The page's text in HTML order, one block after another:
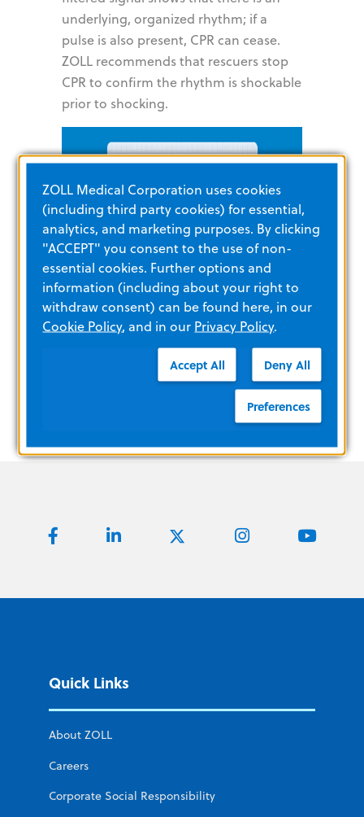
underlying, organized rhythm; if a
pulse is also present, CPR can cease.
ZOLL recommends that rescuers stop
CPR to confirm the rhythm is shockable
prior to shocking.
Quick Links
About ZOLL
Careers
Corporate Social Responsibility
ZOLL Medical Corporation uses cookies
(including third party cookies) for essential,
analytics, and marketing purposes. By clicking
"ACCEPT" you consent to the use of non-
essential cookies. Further options and
information (including about your right to
withdraw consent) can be found here, in our
Cookie Policy, and in our Privacy Policy.
Accept All Deny All
Preferences